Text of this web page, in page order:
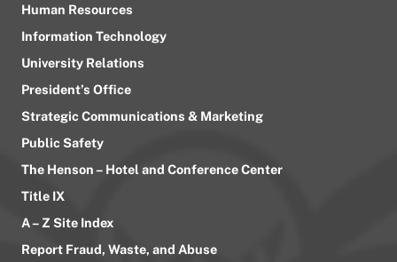
Human Resources
Information Technology
University Relations
President’s Office
Strategic Communications & Marketing
Public Safety
The Henson – Hotel and Conference Center
Title IX
A – Z Site Index
Report Fraud, Waste, and Abuse